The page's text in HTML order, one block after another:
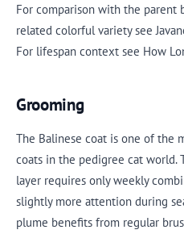
For comparison with the parent
related colorful variety see
For lifespan context see How
Grooming
The Balinese coat is one of the
coats in the pedigree cat world.
layer requires only weekly
slightly more attention during
plume benefits from regular